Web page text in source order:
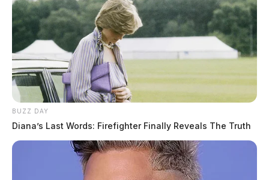
BUZZ DAY
Diana’s Last Words: Firefighter Finally Reveals The Truth